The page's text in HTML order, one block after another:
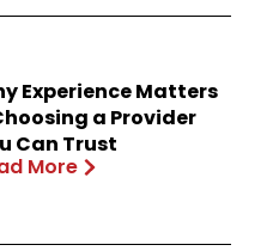
Experience Matters
a Provider
Can Trust
More